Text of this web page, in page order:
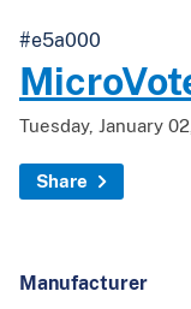
#e5a000
Tuesday, January
Share
Manufacturer